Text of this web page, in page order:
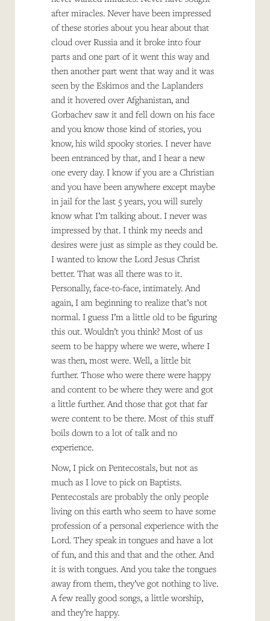
after miracles. Never have been impressed
of these stories about you hear about that
cloud over Russia and it broke into four
parts and one part of it went this way and
then another part went that way and it was
seen by the Eskimos and the Laplanders
and it hovered over Afghanistan, and
Gorbachev saw it and fell down on his face
and you know those kind of stories, you
know, his wild spooky stories. I never have
been entranced by that, and I hear a new
one every day. I know if you are a Christian
and you have been anywhere except maybe
in jail for the last 5 years, you will surely
know what I’m talking about. I never was
impressed by that. I think my needs and
desires were just as simple as they could be.
I wanted to know the Lord Jesus Christ
better. That was all there was to it.
Personally, face-to-face, intimately. And
again, I am beginning to realize that’s not
normal. I guess I’m a little old to be figuring
this out. Wouldn’t you think? Most of us
seem to be happy where we were, where I
was then, most were. Well, a little bit
further. Those who were there were happy
and content to be where they were and got
a little further. And those that got that far
were content to be there. Most of this stuff
boils down to a lot of talk and no
experience.
Now, I pick on Pentecostals, but not as
much as I love to pick on Baptists.
Pentecostals are probably the only people
living on this earth who seem to have some
profession of a personal experience with the
Lord. They speak in tongues and have a lot
of fun, and this and that and the other. And
it is with tongues. And you take the tongues
away from them, they’ve got nothing to live.
A few really good songs, a little worship,
and they’re happy.